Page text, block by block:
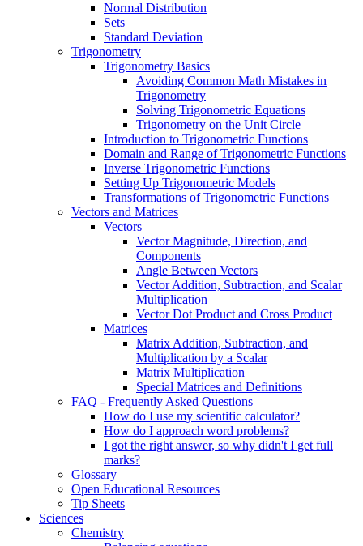
Normal Distribution
Sets
Standard Deviation
Trigonometry
Trigonometry Basics
Avoiding Common Math Mistakes in
Trigonometry
Solving Trigonometric Equations
Trigonometry on the Unit Circle
Introduction to Trigonometric Functions
Domain and Range of Trigonometric Functions
Inverse Trigonometric Functions
Setting Up Trigonometric Models
Transformations of Trigonometric Functions
Vectors and Matrices
Vectors
Vector Magnitude, Direction, and
Components
Angle Between Vectors
Vector Addition, Subtraction, and Scalar
Multiplication
Vector Dot Product and Cross Product
Matrices
Matrix Addition, Subtraction, and
Multiplication by a Scalar
Matrix Multiplication
Special Matrices and Definitions
FAQ - Frequently Asked Questions
How do I use my scientific calculator?
How do I approach word problems?
I got the right answer, so why didn't I get full
marks?
Glossary
Open Educational Resources
Tip Sheets
Sciences
Chemistry